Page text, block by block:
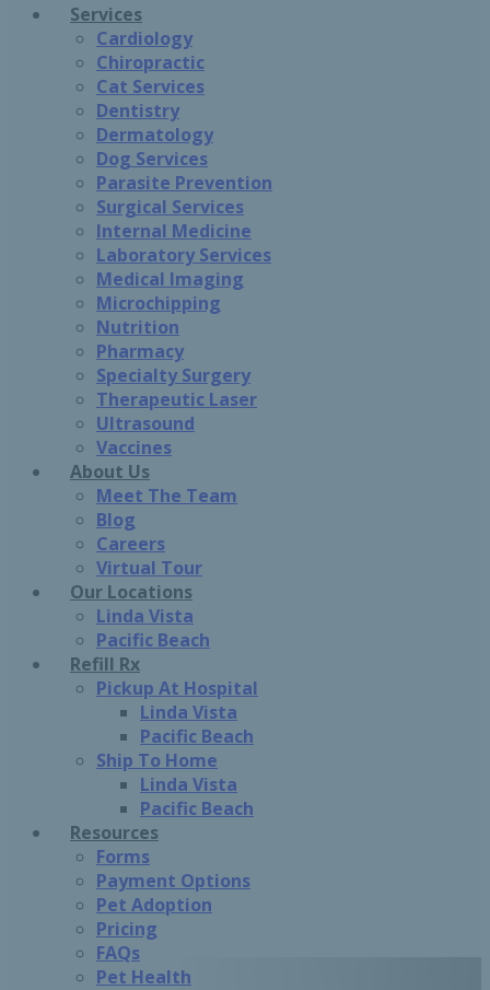
Services
Cardiology
Chiropractic
Cat Services
Dentistry
Dermatology
Dog Services
Parasite Prevention
Surgical Services
Internal Medicine
Laboratory Services
Medical Imaging
Microchipping
Nutrition
Pharmacy
Specialty Surgery
Therapeutic Laser
Ultrasound
Vaccines
About Us
Meet The Team
Blog
Careers
Virtual Tour
Our Locations
Linda Vista
Pacific Beach
Refill Rx
Pickup At Hospital
Linda Vista
Pacific Beach
Ship To Home
Linda Vista
Pacific Beach
Resources
Forms
Payment Options
Pet Adoption
Pricing
FAQs
Pet Health